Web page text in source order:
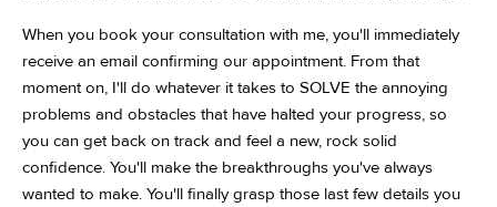
When you book your consultation with me, you'll immediately
receive an email confirming our appointment. From that
moment on, I'll do whatever it takes to SOLVE the annoying
problems and obstacles that have halted your progress, so
you can get back on track and feel a new, rock solid
confidence. You'll make the breakthroughs you've always
wanted to make. You'll finally grasp those last few details you